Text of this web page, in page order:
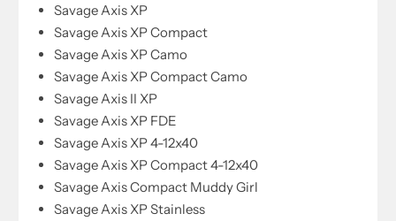
Savage Axis XP
Savage Axis XP Compact
Savage Axis XP Camo
Savage Axis XP Compact Camo
Savage Axis II XP
Savage Axis XP FDE
Savage Axis XP 4-12x40
Savage Axis XP Compact 4-12x40
Savage Axis Compact Muddy Girl
Savage Axis XP Stainless